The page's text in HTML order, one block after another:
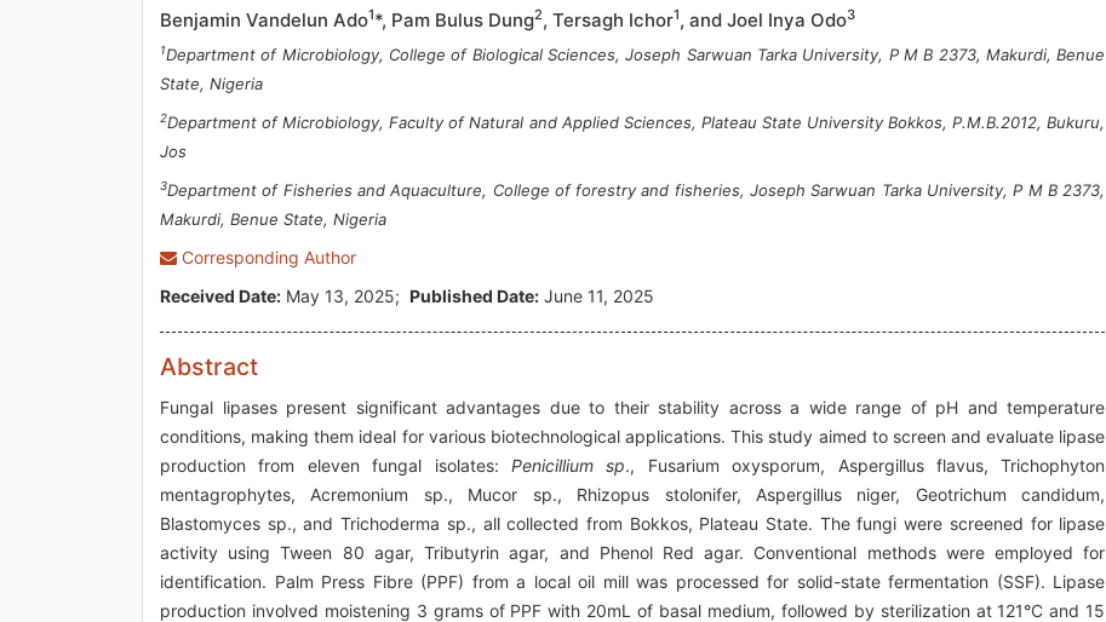
Benjamin Vandelun Ado1*, Pam Bulus Dung2, Tersagh Ichor1, and Joel Inya Odo3
1Department of Microbiology, College of Biological Sciences, Joseph Sarwuan Tarka University, P M B 2373, Makurdi, Benue
State, Nigeria
2Department of Microbiology, Faculty of Natural and Applied Sciences, Plateau State University Bokkos, P.M.B.2012, Bukuru,
Jos
3Department of Fisheries and Aquaculture, College of forestry and fisheries, Joseph Sarwuan Tarka University, P M B 2373,
Makurdi, Benue State, Nigeria
Corresponding Author
Received Date: May 13, 2025; Published Date: June 11, 2025
Abstract
Fungal lipases present significant advantages due to their stability across a wide range of pH and temperature
conditions, making them ideal for various biotechnological applications. This study aimed to screen and evaluate lipase
production from eleven fungal isolates: Penicillium sp., Fusarium oxysporum, Aspergillus flavus, Trichophyton
mentagrophytes, Acremonium sp., Mucor sp., Rhizopus stolonifer, Aspergillus niger, Geotrichum candidum,
Blastomyces sp., and Trichoderma sp., all collected from Bokkos, Plateau State. The fungi were screened for lipase
activity using Tween 80 agar, Tributyrin agar, and Phenol Red agar. Conventional methods were employed for
identification. Palm Press Fibre (PPF) from a local oil mill was processed for solid-state fermentation (SSF). Lipase
production involved moistening 3 grams of PPF with 20mL of basal medium, followed by sterilization at 121°C and 15